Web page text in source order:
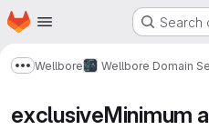
Skip to main content
Homepage Search
Show more breadcrumbs
Wellbore Wellbore Domain
exclusiveMinimum